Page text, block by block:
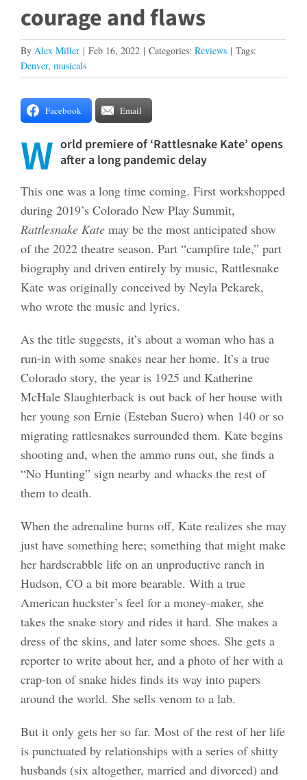
courage and flaws
By Alex Miller | Feb 16, 2022 | Categories: Reviews | Tags:
Denver, musicals
Facebook Email
W orld premiere of ‘Rattlesnake Kate’ opens
after a long pandemic delay
This one was a long time coming. First workshopped
during 2019’s Colorado New Play Summit,
Rattlesnake Katemay be the most anticipated show
of the 2022 theatre season. Part “campfire tale,” part
biography and driven entirely by music, Rattlesnake
Kate was originally conceived by Neyla Pekarek,
who wrote the music and lyrics.
As the title suggests, it’s about a woman who has a
run-in with some snakes near her home. It’s a true
Colorado story, the year is 1925 and Katherine
McHale Slaughterback is out back of her house with
her young son Ernie (Esteban Suero) when 140 or so
migrating rattlesnakes surrounded them. Kate begins
shooting and, when the ammo runs out, she finds a
“No Hunting” sign nearby and whacks the rest of
them to death.
When the adrenaline burns off, Kate realizes she may
just have something here; something that might make
her hardscrabble life on an unproductive ranch in
Hudson, CO a bit more bearable. With a true
American huckster’s feel for a money-maker, she
takes the snake story and rides it hard. She makes a
dress of the skins, and later some shoes. She gets a
reporter to write about her, and a photo of her with a
crap-ton of snake hides finds its way into papers
around the world. She sells venom to a lab.
But it only gets her so far. Most of the rest of her life
is punctuated by relationships with a series of shitty
husbands (six altogether, married and divorced) and